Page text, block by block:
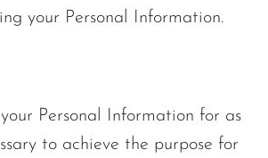
your Personal Information.
Personal Information for as
to achieve the purpose for